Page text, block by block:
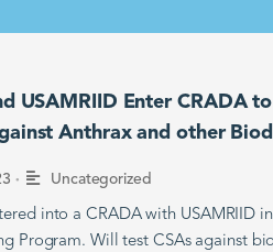
USAMRIID Enter CRADA to
Anthrax and other
• Uncategorized
into a CRADA with USAMRIID
Program. Will test CSAs against